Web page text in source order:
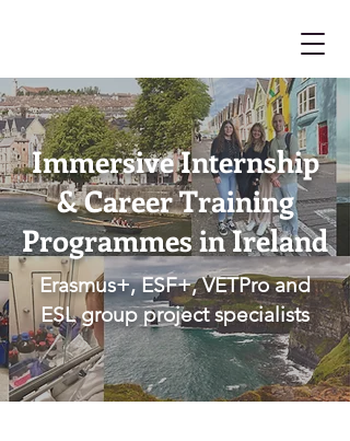
Immersive Internship
& Career Training
Programmes in Ireland
Erasmus+, ESF+, VETPro and
ESL group project specialists